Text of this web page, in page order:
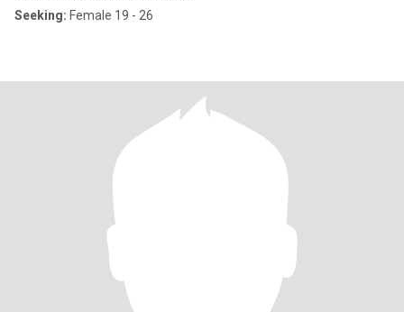
Seeking: Female 19 - 26